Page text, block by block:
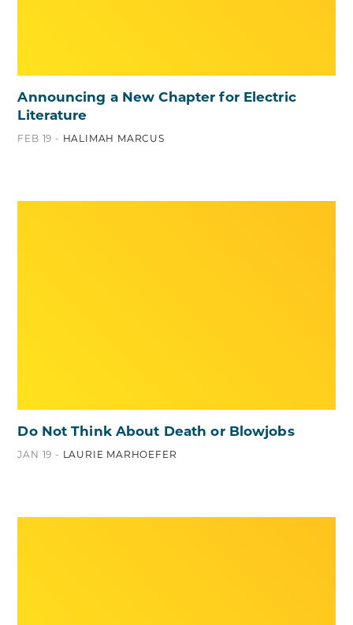
Announcing a New Chapter for Electric
Literature
FEB 19 - HALIMAH MARCUS
Do Not Think About Death or Blowjobs
JAN 19 - LAURIE MARHOEFER